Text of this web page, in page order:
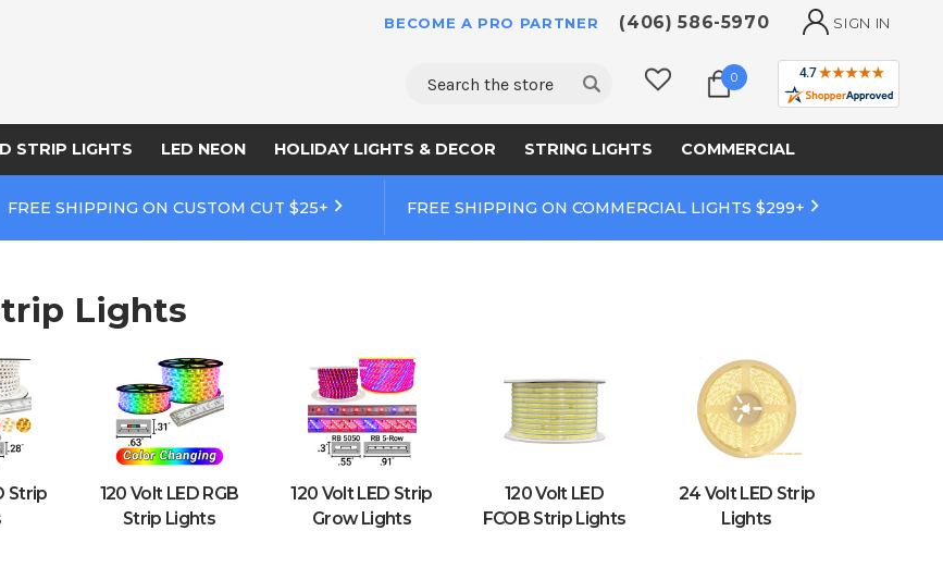
BECOME A PRO PARTNER (406) 586-5970 SIGN IN
Search 0
STRIP LIGHTS LED NEON HOLIDAY LIGHTS & DECOR STRING LIGHTS COMMERCIAL
FREE SHIPPING ON CUSTOM CUT $25+ FREE SHIPPING ON COMMERCIAL LIGHTS $299+
Lights
Strip
120 Volt LED RGB
Strip Lights
120 Volt LED Strip
Grow Lights
120 Volt LED
FCOB Strip Lights
24 Volt LED Strip
Lights